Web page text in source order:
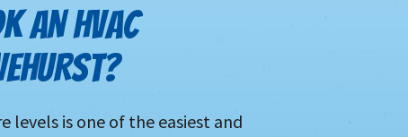
AN HVAC
levels is one of the easiest and